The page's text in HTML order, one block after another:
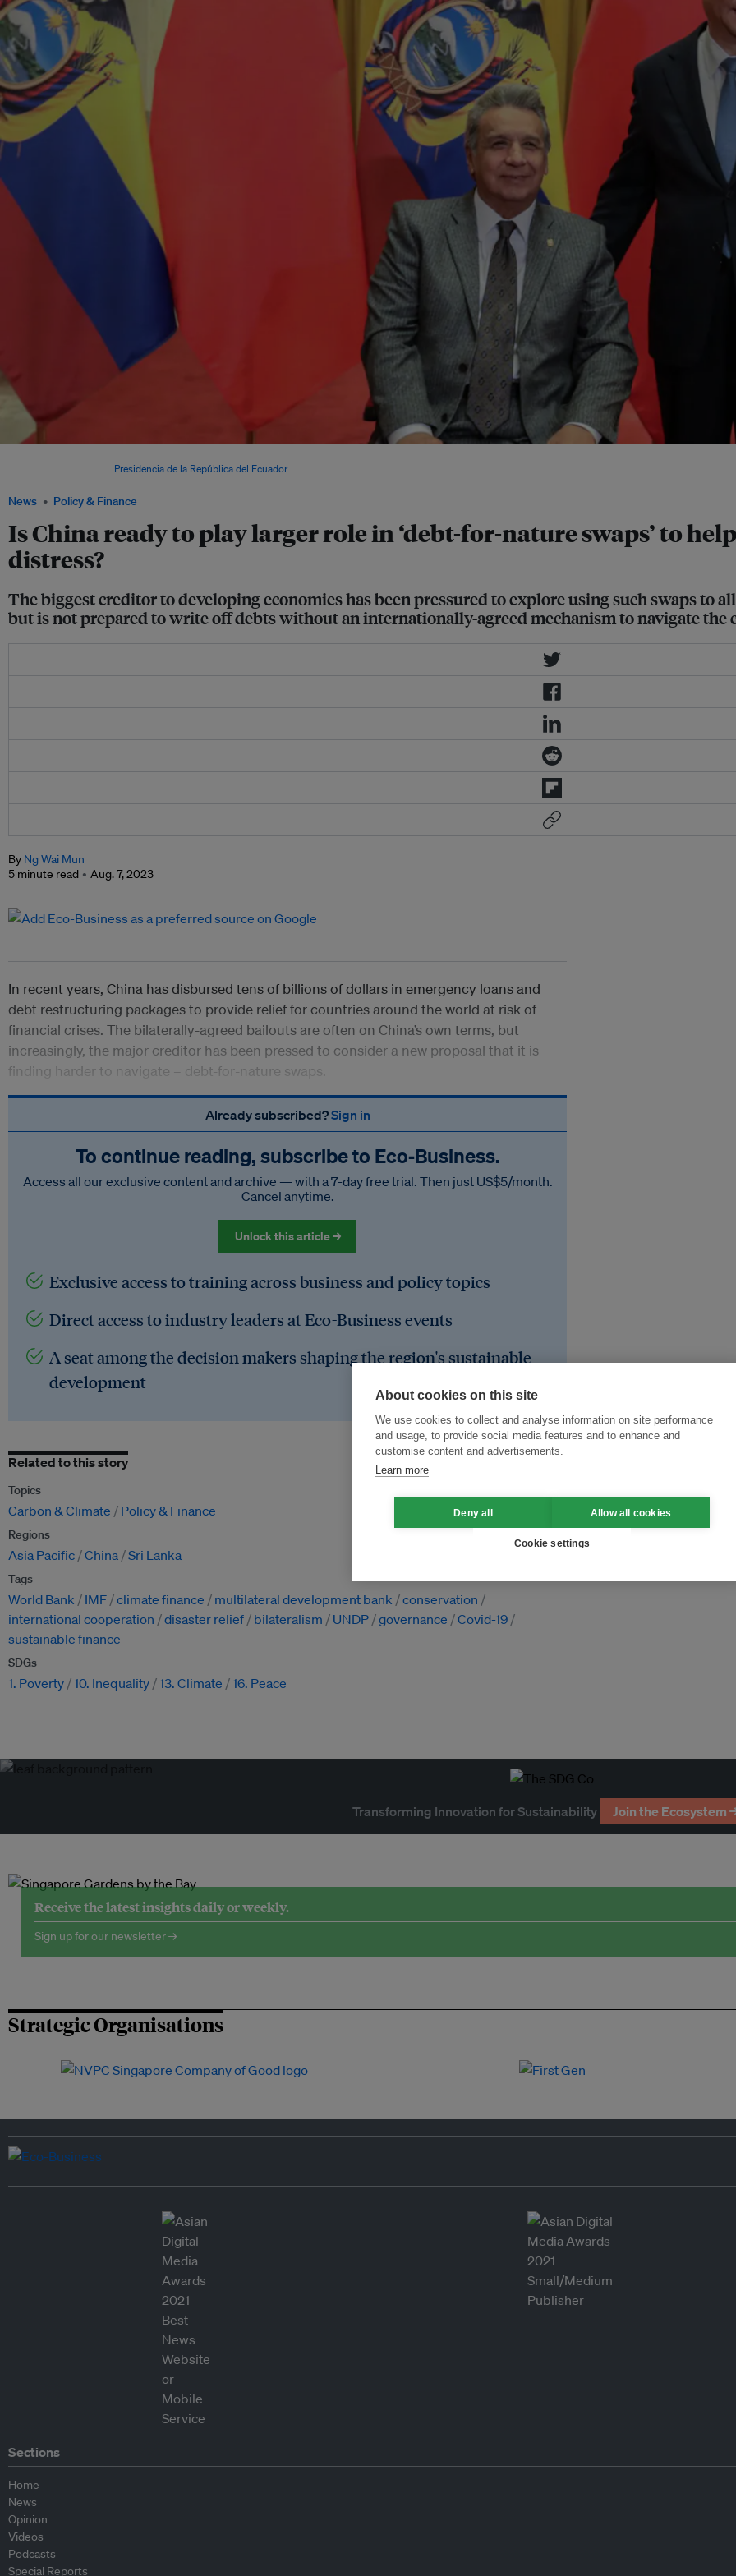
News Policy & Finance
Is China ready to play larger role in ‘debt-for-nature swaps’ to
distress?
The biggest creditor to developing economies has been pressured to explore using such swaps to
but is not prepared to write off debts without an internationally-agreed mechanism to navigate the
Presidencia de la República del Ecuador
By Ng Wai Mun
5 minute read
Aug. 7, 2023
In recent years, China has disbursed tens of billions of dollars in emergency loans and
debt restructuring packages to provide relief for countries around the world at risk of
financial crises. The bilaterally-agreed bailouts are often on China’s own terms, but
increasingly, the major creditor has been pressed to consider a new proposal that it is
finding harder to navigate – debt-for-nature swaps.
Already subscribed?Sign in
To continue reading, subscribe to Eco‑Business.
Access all our exclusive content and archive — with a 7-day free trial. Then just US$5/month.
Cancel anytime.
Unlock this article →
Exclusive access to training across business and policy topics
Direct access to industry leaders at Eco-Business events
A seat among the decision makers shaping the region's sustainable
development
Related to this story
Topics
Carbon & Climate Policy & Finance
Regions
Asia Pacific China Sri Lanka
Tags
World Bank IMF climate finance multilateral development bank
conservation
international cooperation
disaster relief bilateralism UNDP governance
Covid-19
sustainable finance
SDGs
1. Poverty 10. Inequality 13. Climate 16. Peace
Transforming Innovation for Sustainability Join the Ecosystem
Receive the latest insights daily or weekly.
Sign up for our newsletter →
Strategic Organisations
Sections
Home
News
Opinion
Videos
Podcasts
Special Reports
About cookies on this site
We use cookies to collect and analyse information on site performance
and usage, to provide social media features and to enhance and
customise content and advertisements.
Learn more
Deny all Allow all cookies
Cookie settings